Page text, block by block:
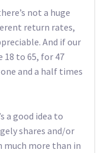
not a huge
return rates,
And if our
18 to 65, for 47
and a half times
a good idea to
shares and/or
much more than in